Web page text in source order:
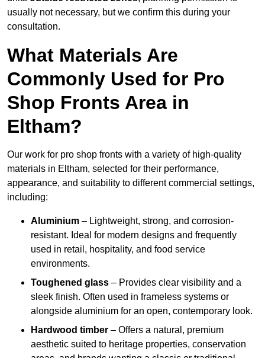
usually not necessary, but we confirm this during your
consultation.
What Materials Are
Commonly Used for Pro
Shop Fronts Area in
Eltham?
Our work for pro shop fronts with a variety of high-quality
materials in Eltham, selected for their performance,
appearance, and suitability to different commercial settings,
including:
Aluminium – Lightweight, strong, and corrosion-
resistant. Ideal for modern designs and frequently
used in retail, hospitality, and food service
environments.
Toughened glass – Provides clear visibility and a
sleek finish. Often used in frameless systems or
alongside aluminium for an open, contemporary look.
Hardwood timber – Offers a natural, premium
aesthetic suited to heritage properties, conservation